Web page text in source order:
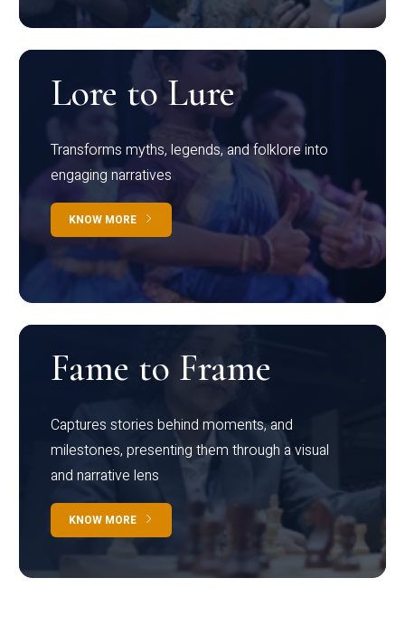
Lore to Lure
Transforms myths, legends, and folklore into
engaging narratives
KNOW MORE
Fame to Frame
Captures stories behind moments, and
milestones, presenting them through a visual
and narrative lens
KNOW MORE